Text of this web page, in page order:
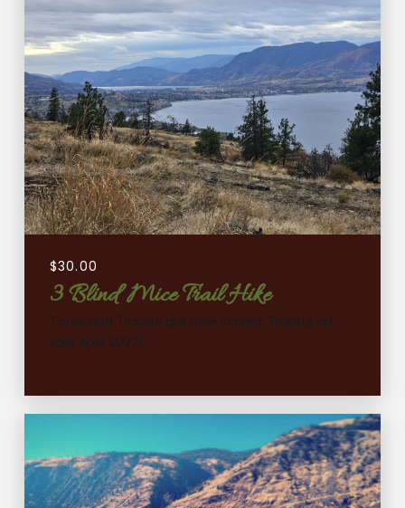
$30.00
3 Blind Mice Trail Hike
Tours and Tickets are now closed. Tickets on
sale April 2027!